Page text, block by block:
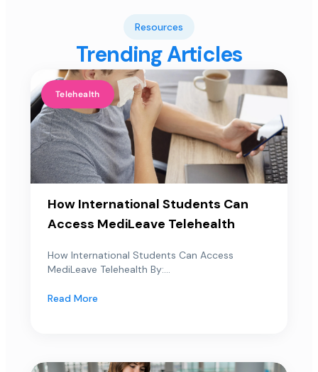
Resources
Trending Articles
Telehealth
How International Students Can
Access MediLeave Telehealth
How International Students Can Access
MediLeave Telehealth By:...
Read More